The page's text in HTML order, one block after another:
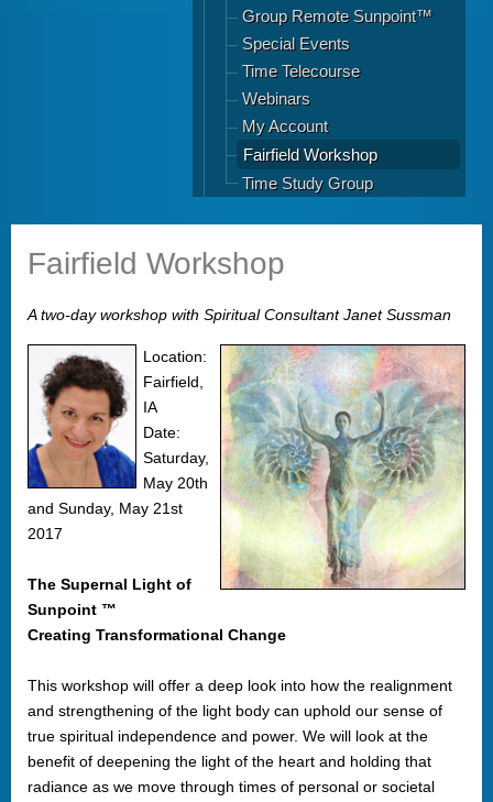
Group Remote Sunpoint™
Special Events
Time Telecourse
Webinars
My Account
Fairfield Workshop
Time Study Group
Fairfield Workshop
A two-day workshop with Spiritual Consultant Janet Sussman
Location:
Fairfield,
IA
Date:
Saturday,
May 20th
and Sunday, May 21st
2017
The Supernal Light of
Sunpoint ™
Creating Transformational Change
This workshop will offer a deep look into how the realignment
and strengthening of the light body can uphold our sense of
true spiritual independence and power. We will look at the
benefit of deepening the light of the heart and holding that
radiance as we move through times of personal or societal